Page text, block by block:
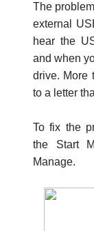
The
external
hear the
and when
drive. More
to a letter
To fix the
the Start
Manage.